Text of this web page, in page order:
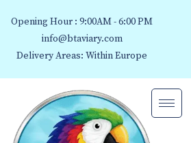
Opening Hour : 9:00AM - 6:00 PM
info@btaviary.com
Delivery Areas: Within Europe